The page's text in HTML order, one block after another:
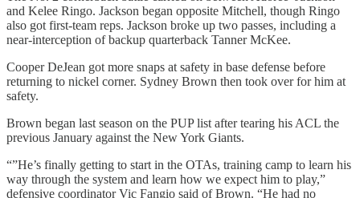
and Kelee Ringo. Jackson began opposite Mitchell, though Ringo
also got first-team reps. Jackson broke up two passes, including a
near-interception of backup quarterback Tanner McKee.
Cooper DeJean got more snaps at safety in base defense before
returning to nickel corner. Sydney Brown then took over for him at
safety.
Brown began last season on the PUP list after tearing his ACL the
previous January against the New York Giants.
“”He’s finally getting to start in the OTAs, training camp to learn his
way through the system and learn how we expect him to play,”
defensive coordinator Vic Fangio said of Brown. “He had no